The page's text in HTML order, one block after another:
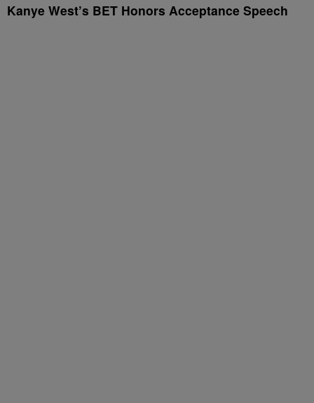
Kanye West’s BET Honors Acceptance Speech